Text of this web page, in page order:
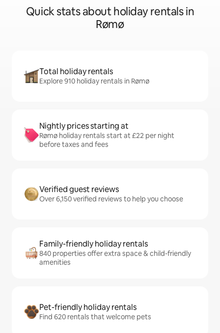
Quick stats about holiday rentals in
Rømø
Total holiday rentals
Explore 910 holiday rentals in Rømø
Nightly prices starting at
Rømø holiday rentals start at £22 per night
before taxes and fees
Verified guest reviews
Over 6,150 verified reviews to help you choose
Family-friendly holiday rentals
840 properties offer extra space & child-friendly
amenities
Pet-friendly holiday rentals
Find 620 rentals that welcome pets